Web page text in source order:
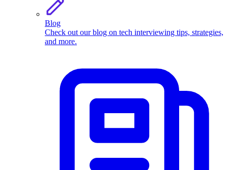
Blog
Check out our blog on tech interviewing tips, strategies,
and more.